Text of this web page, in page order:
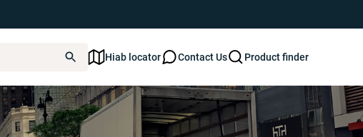
Hiab locator Contact Us Product finder